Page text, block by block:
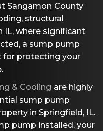
Sangamon County
structural
IL, where significant
a sump pump
for protecting your
& Cooling are highly
sump pump
in Springfield, IL.
pump installed, your